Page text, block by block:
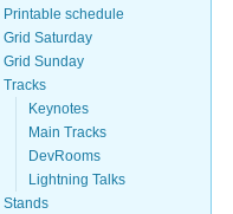
Printable schedule
Grid Saturday
Grid Sunday
Tracks
Keynotes
Main Tracks
DevRooms
Lightning Talks
Stands